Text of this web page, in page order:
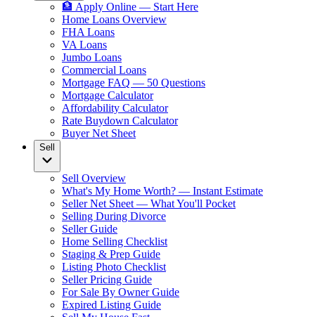
🏦 Apply Online — Start Here
Home Loans Overview
FHA Loans
VA Loans
Jumbo Loans
Commercial Loans
Mortgage FAQ — 50 Questions
Mortgage Calculator
Affordability Calculator
Rate Buydown Calculator
Buyer Net Sheet
Sell
Sell Overview
What's My Home Worth? — Instant Estimate
Seller Net Sheet — What You'll Pocket
Selling During Divorce
Seller Guide
Home Selling Checklist
Staging & Prep Guide
Listing Photo Checklist
Seller Pricing Guide
For Sale By Owner Guide
Expired Listing Guide